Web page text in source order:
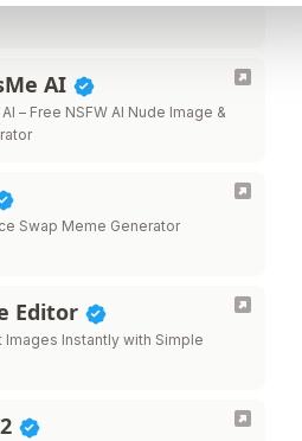
AI
– Free NSFW AI Nude Image &
Swap Meme Generator
Editor
Images Instantly with Simple